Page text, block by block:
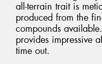
all-terrain trait is
produced from the
compounds
provides impressive
time out.